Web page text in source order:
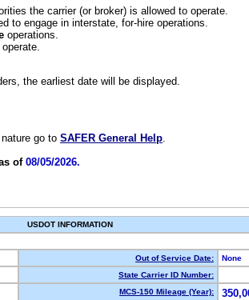
the carrier (or broker) is allowed to operate.
to engage in interstate, for-hire operations.
operations.
the earliest date will be displayed.
go to SAFER General Help.
of 08/05/2026.
USDOT INFORMATION
Out of Service Date:
None
State Carrier ID Number:
MCS-150 Mileage (Year):